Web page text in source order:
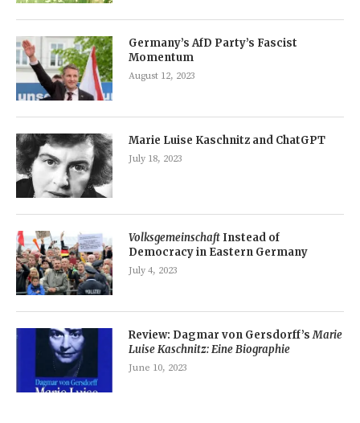
Germany’s AfD Party’s Fascist
Momentum
August 12, 2023
Marie Luise Kaschnitz and ChatGPT
July 18, 2023
Volksgemeinschaft Instead of
Democracy in Eastern Germany
July 4, 2023
Review: Dagmar von Gersdorff’sMarie
Luise Kaschnitz: Eine Biographie
June 10, 2023